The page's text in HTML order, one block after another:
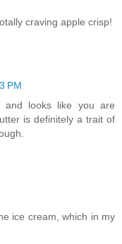
craving apple crisp!
PM
and looks like you are
is definitely a trait of
ice cream, which in my